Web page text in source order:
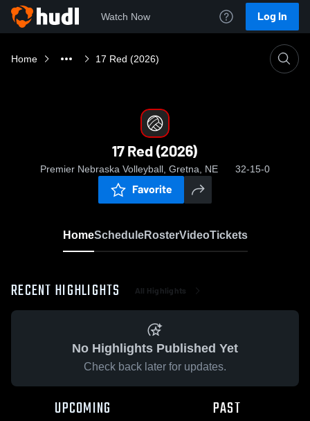
Watch Now Log In
Home 17 Red (2026)
17 Red (2026)
Premier Nebraska Volleyball, Gretna, NE 32-15-0
Favorite
HomeScheduleRosterVideoTickets
RECENT HIGHLIGHTS All Highlights
No Highlights Published Yet
Check back later for updates.
UPCOMING PAST